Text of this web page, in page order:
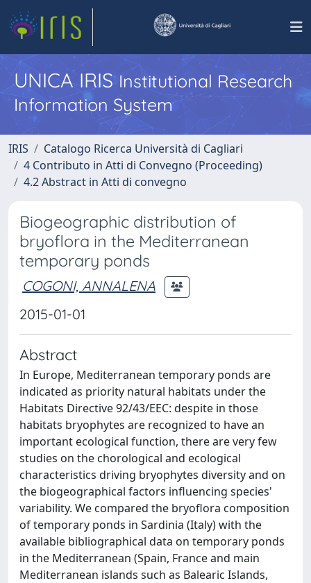
UNICA IRISInstitutional Research
Information System
IRIS
Catalogo Ricerca Università di Cagliari
4 Contributo in Atti di Convegno (Proceeding)
4.2 Abstract in Atti di convegno
Biogeographic distribution of
bryoflora in the Mediterranean
temporary ponds
COGONI, ANNALENA
2015-01-01
Abstract
In Europe, Mediterranean temporary ponds are
indicated as priority natural habitats under the
Habitats Directive 92/43/EEC: despite in those
habitats bryophytes are recognized to have an
important ecological function, there are very few
studies on the chorological and ecological
characteristics driving bryophytes diversity and on
the biogeographical factors influencing species'
variability. We compared the bryoflora composition
of temporary ponds in Sardinia (Italy) with the
available bibliographical data on temporary ponds
in the Mediterranean (Spain, France and main
Mediterranean islands such as Balearic Islands,